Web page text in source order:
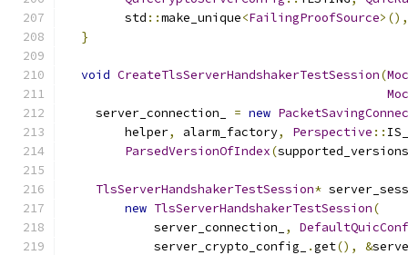
        std
::make_unique<FailingProofSource>(),
}
void CreateTlsServerHandshakerTestSession(
    server_connection_
= new
        helper
, alarm_factory, Perspective ::
ParsedVersionOfIndex(
TlsServerHandshakerTestSession*
new TlsServerHandshakerTestSession(
            server_connection_
,
            server_crypto_config_
.get(), &